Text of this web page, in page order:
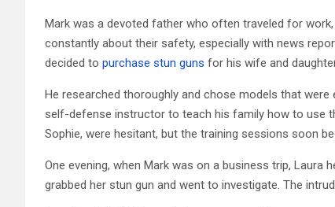
Mark was a devoted father who often traveled for
constantly about their safety, especially with news
decided to purchase stun guns for his wife and
He researched thoroughly and chose models that
self-defense instructor to teach his family how to use
Sophie, were hesitant, but the training sessions soon
One evening, when Mark was on a business trip, Laura
grabbed her stun gun and went to investigate. The